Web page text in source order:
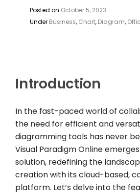
Posted on October 5, 2023
Under Business, Chart, Diagram,
Introduction
In the fast-paced world of
the need for efficient and
diagramming tools has never
Visual Paradigm Online
solution, redefining the
creation with its cloud-based,
platform. Let’s delve into the